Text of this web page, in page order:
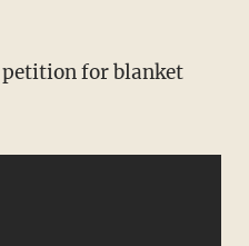
petition for blanket